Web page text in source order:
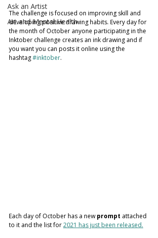
Ask an Artist
Art and Mental Health
The challenge is focused on improving skill and
developing positive drawing habits. Every day for
the month of October anyone participating in the
Inktober challenge creates an ink drawing and if
you want you can posts it online using the
hashtag #inktober.
Each day of October has a new prompt attached
to it and the list for 2021 has just been released.